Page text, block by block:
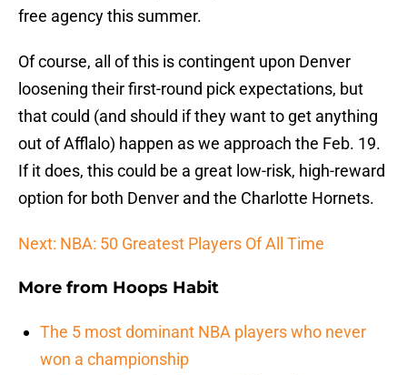
free agency this summer.
Of course, all of this is contingent upon Denver
loosening their first-round pick expectations, but
that could (and should if they want to get anything
out of Afflalo) happen as we approach the Feb. 19.
If it does, this could be a great low-risk, high-reward
option for both Denver and the Charlotte Hornets.
Next: NBA: 50 Greatest Players Of All Time
More from Hoops Habit
The 5 most dominant NBA players who never
won a championship